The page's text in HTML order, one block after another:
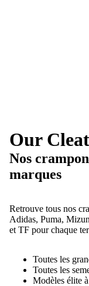
Our
Nos
marques
Retrouve tous nos
Adidas, Puma,
et TF pour chaque
Toutes les
Toutes les
Modèles élite